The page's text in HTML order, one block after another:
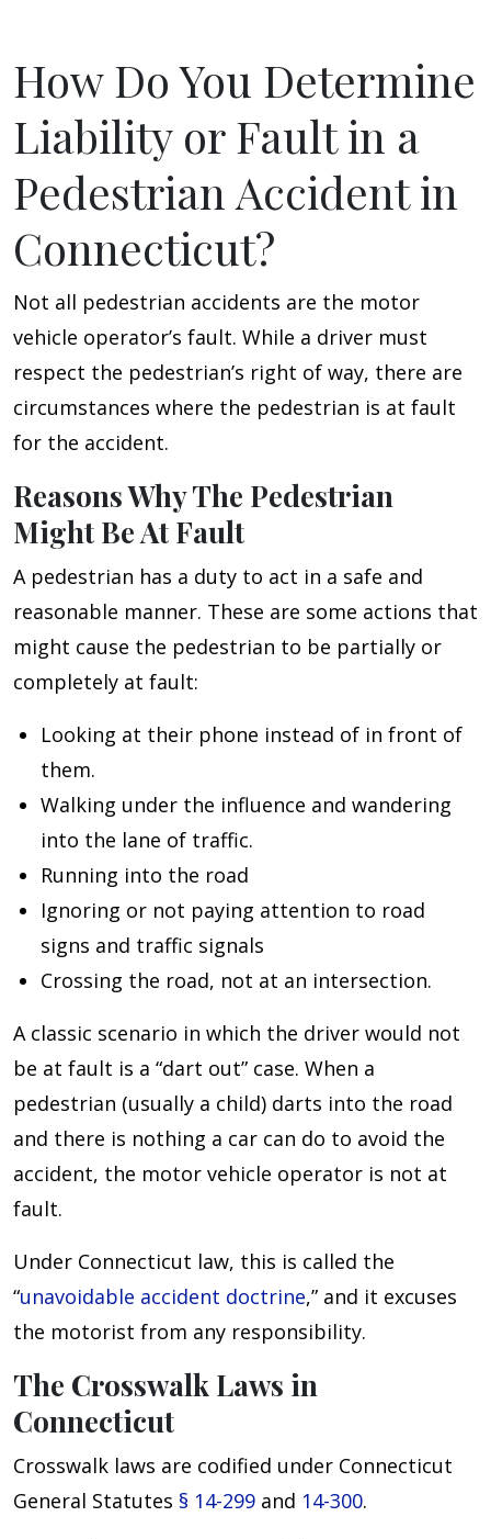
How Do You Determine
Liability or Fault in a
Pedestrian Accident in
Connecticut?
Not all pedestrian accidents are the motor
vehicle operator’s fault. While a driver must
respect the pedestrian’s right of way, there are
circumstances where the pedestrian is at fault
for the accident.
Reasons Why The Pedestrian
Might Be At Fault
A pedestrian has a duty to act in a safe and
reasonable manner. These are some actions that
might cause the pedestrian to be partially or
completely at fault:
Looking at their phone instead of in front of
them.
Walking under the influence and wandering
into the lane of traffic.
Running into the road
Ignoring or not paying attention to road
signs and traffic signals
Crossing the road, not at an intersection.
A classic scenario in which the driver would not
be at fault is a “dart out” case. When a
pedestrian (usually a child) darts into the road
and there is nothing a car can do to avoid the
accident, the motor vehicle operator is not at
fault.
Under Connecticut law, this is called the
“unavoidable accident doctrine,” and it excuses
the motorist from any responsibility.
The Crosswalk Laws in
Connecticut
Crosswalk laws are codified under Connecticut
General Statutes § 14-299 and 14-300.